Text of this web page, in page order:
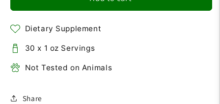
90 Day Subscription
Dietary Supplement
30 x 1 oz Servings
Not Tested on Animals
Share